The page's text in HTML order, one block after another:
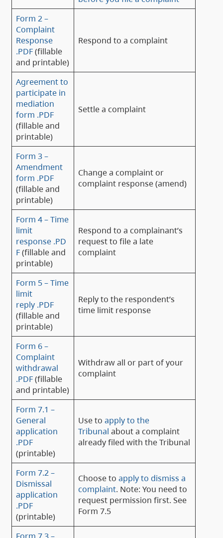
Form 2 –
Complaint
Response
.PDF(fillable
and printable)
Respond to a complaint
Agreement to
participate in
mediation
form .PDF
(fillable and
printable)
Settle a complaint
Form 3 –
Amendment
form .PDF
(fillable and
printable)
Change a complaint or
complaint response (amend)
Form 4 – Time
limit
response .PD
F(fillable and
printable)
Respond to a complainant’s
request to file a late
complaint
Form 5 – Time
limit
reply .PDF
(fillable and
printable)
Reply to the respondent’s
time limit response
Form 6 –
Complaint
withdrawal
.PDF(fillable
and printable)
Withdraw all or part of your
complaint
Form 7.1 –
General
application
.PDF
(printable)
Use to apply to the
Tribunal about a complaint
already filed with the Tribunal
Form 7.2 –
Dismissal
application
.PDF
(printable)
Choose to apply to dismiss a
complaint. Note: You need to
request permission first. See
Form 7.5